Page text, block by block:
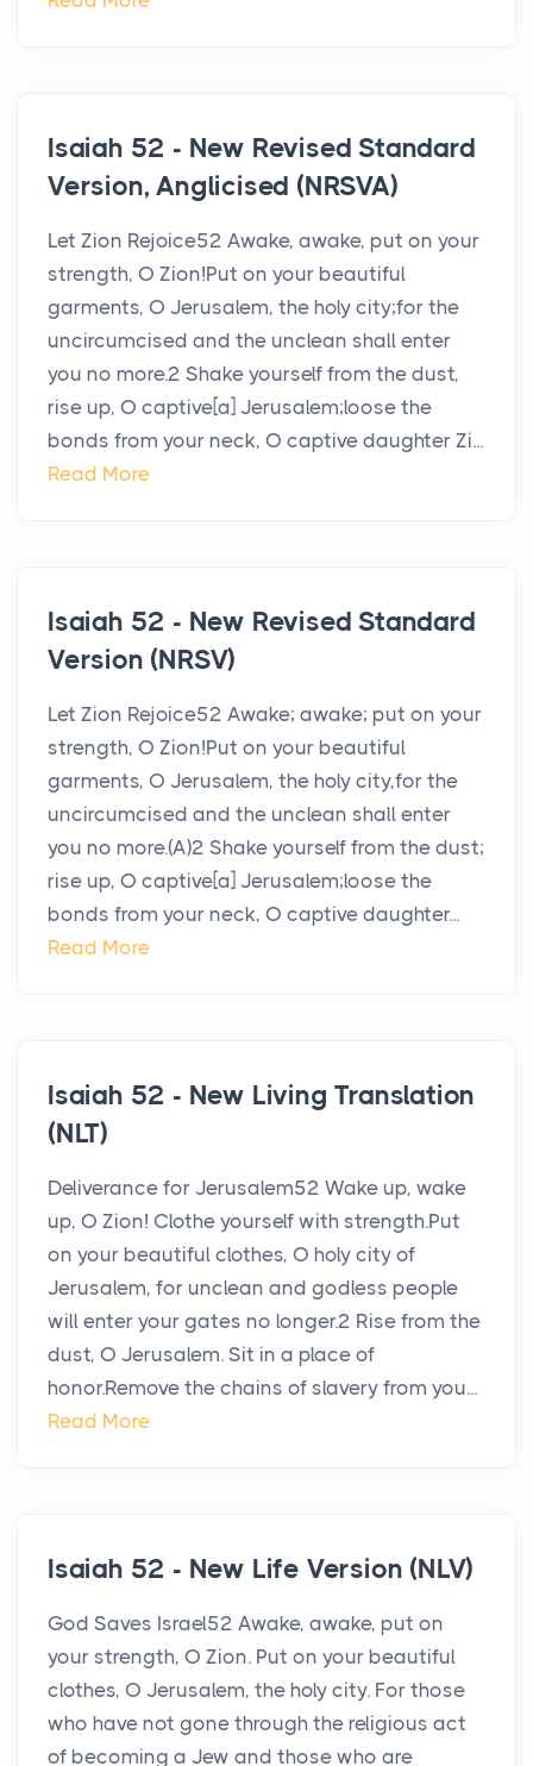
Isaiah 52 - New Revised Standard
Version, Anglicised (NRSVA)
Let Zion Rejoice52 Awake, awake, put on your
strength, O Zion!Put on your beautiful
garments, O Jerusalem, the holy city;for the
uncircumcised and the unclean shall enter
you no more.2 Shake yourself from the dust,
rise up, O captive[a] Jerusalem;loose the
bonds from your neck, O captive daughter Zi...
Read More
Isaiah 52 - New Revised Standard
Version (NRSV)
Let Zion Rejoice52 Awake; awake; put on your
strength, O Zion!Put on your beautiful
garments, O Jerusalem, the holy city,for the
uncircumcised and the unclean shall enter
you no more.(A)2 Shake yourself from the dust;
rise up, O captive[a] Jerusalem;loose the
bonds from your neck, O captive daughter...
Read More
Isaiah 52 - New Living Translation
(NLT)
Deliverance for Jerusalem52 Wake up, wake
up, O Zion! Clothe yourself with strength.Put
on your beautiful clothes, O holy city of
Jerusalem, for unclean and godless people
will enter your gates no longer.2 Rise from the
dust, O Jerusalem. Sit in a place of
honor.Remove the chains of slavery from you...
Read More
Isaiah 52 - New Life Version (NLV)
God Saves Israel52 Awake, awake, put on
your strength, O Zion. Put on your beautiful
clothes, O Jerusalem, the holy city. For those
who have not gone through the religious act
of becoming a Jew and those who are